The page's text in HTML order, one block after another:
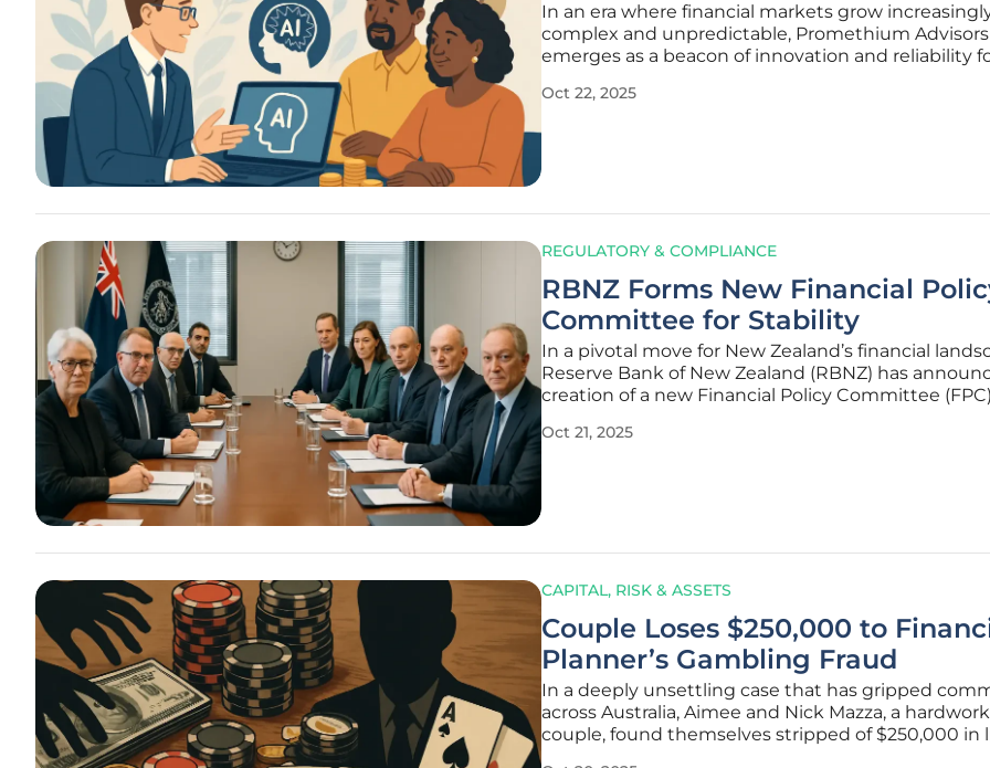
In an era where financial markets grow
complex and unpredictable, Promethium Advisors
emerges as a beacon of innovation and reliability
Bethesda, Maryland, with a second office in San
Oct 22, 2025
REGULATORY & COMPLIANCE
RBNZ Forms New Financial
Committee for Stability
In a pivotal move for New Zealand’s financial
Reserve Bank of New Zealand (RBNZ) has
creation of a new Financial Policy Committee
This development, slated to become fully
Oct 21, 2025
CAPITAL, RISK & ASSETS
Couple Loses $250,000 to
Planner’s Gambling Fraud
In a deeply unsettling case that has gripped
across Australia, Aimee and Nick Mazza, a
couple, found themselves stripped of $250,000 in